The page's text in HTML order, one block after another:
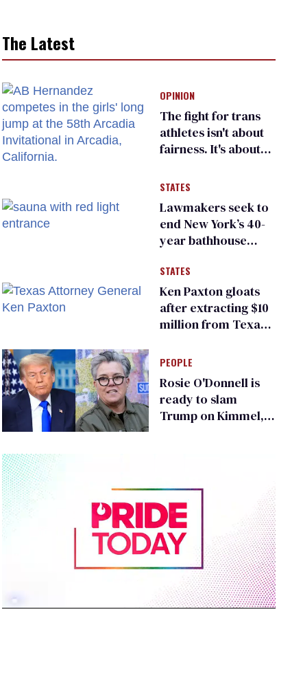
The Latest
OPINION
The fight for trans
athletes isn't about
fairness. It's about
STATES
Lawmakers seek to
end New York’s 40-
year bathhouse
STATES
Ken Paxton gloats
after extracting $10
million from Texas
for ‘detransition’
center
PEOPLE
Rosie O'Donnell is
ready to slam
Trump on Kimmel,